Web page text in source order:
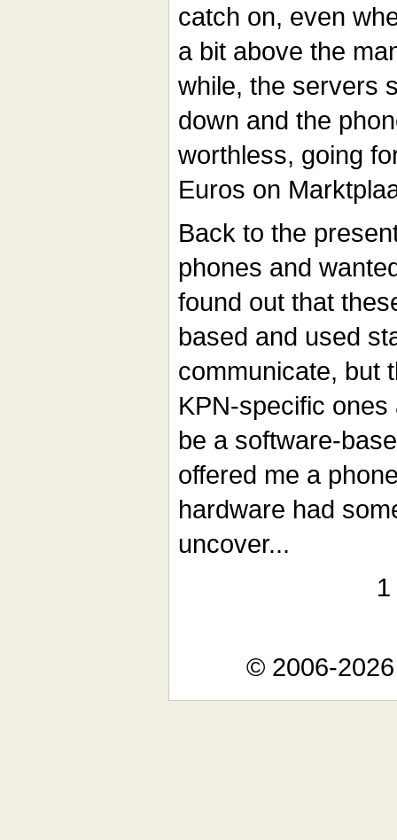
catch on, even
a bit above the
while, the servers
down and the
worthless, going
Euros on
Back to the
phones and
found out that
based and used
communicate, but
KPN-specific
be a software-
offered me a
hardware had
uncover...
1
© 2006-